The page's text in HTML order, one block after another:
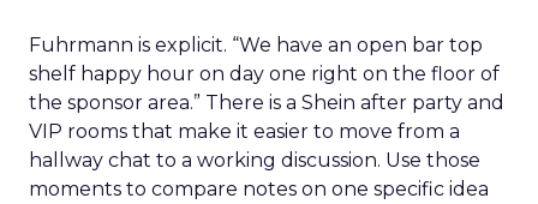
Fuhrmann is explicit. “We have an open bar top
shelf happy hour on day one right on the floor of
the sponsor area.” There is a Shein after party and
VIP rooms that make it easier to move from a
hallway chat to a working discussion. Use those
moments to compare notes on one specific idea